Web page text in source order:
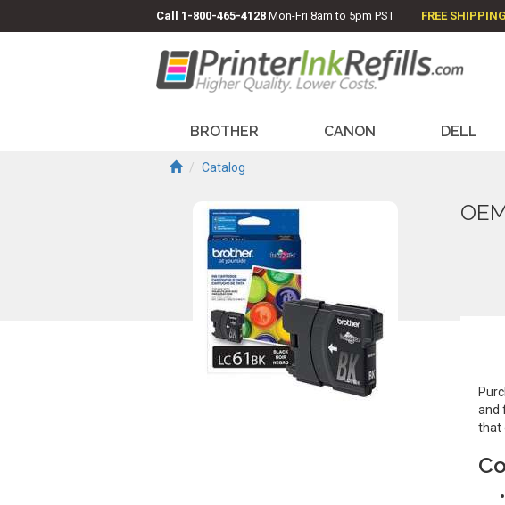
Call 1-800-465-4128 Mon-Fri 8am to 5pm PST FREE
BROTHER CANON DELL
Catalog
and
that